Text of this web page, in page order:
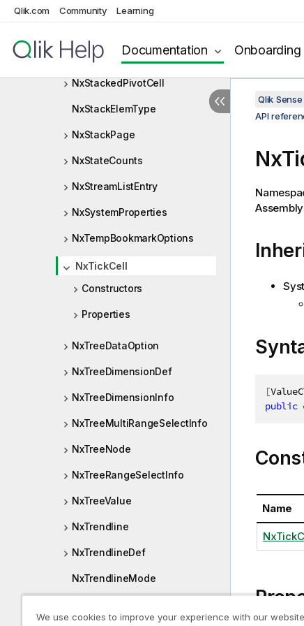
Qlik.com Community Learning
Documentation Onboarding
NxSimpleDimValue
NxSortIndicatorType
NxStackedPivotCell
NxStackElemType
NxStackPage
NxStateCounts
NxStreamListEntry
NxSystemProperties
NxTempBookmarkOptions
NxTickCell
Constructors
Properties
NxTreeDataOption
NxTreeDimensionDef
NxTreeDimensionInfo
NxTreeMultiRangeSelectInfo
NxTreeNode
NxTreeRangeSelectInfo
NxTreeValue
NxTrendline
NxTrendlineDef
NxTrendlineMode
Qlik
API
[
public
Name
We use cookies to improve your experience with our